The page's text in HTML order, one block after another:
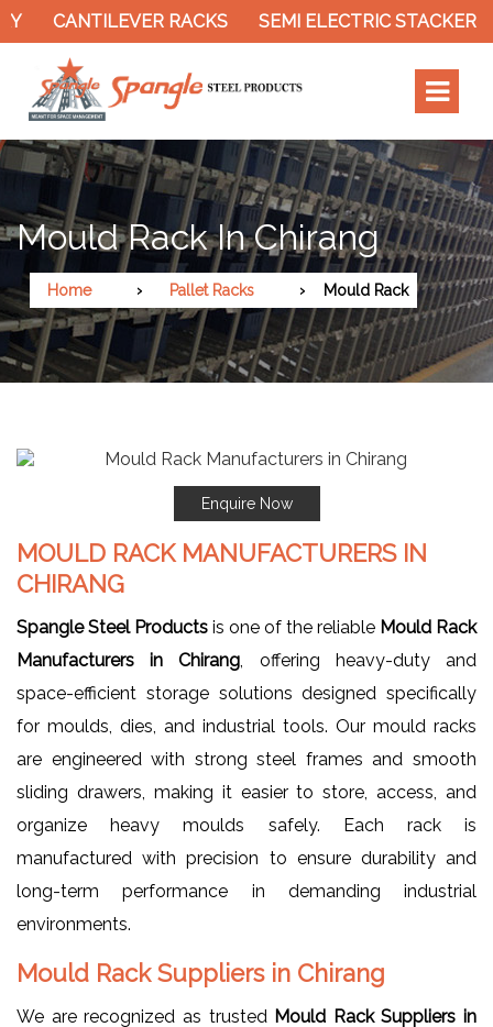
CANTILEVER RACKS SEMI ELECTRIC STACKER
Mould Rack In Chirang
Home Pallet Racks Mould Rack
Enquire Now
MOULD RACK MANUFACTURERS IN
CHIRANG
Spangle Steel Products is one of the reliable Mould Rack
Manufacturers in Chirang , offering heavy-duty and
space-efficient storage solutions designed specifically
for moulds, dies, and industrial tools. Our mould racks
are engineered with strong steel frames and smooth
sliding drawers, making it easier to store, access, and
organize heavy moulds safely. Each rack is
manufactured with precision to ensure durability and
long-term performance in demanding industrial
environments.
Mould Rack Suppliers in Chirang
We are recognized as trusted Mould Rack Suppliers in